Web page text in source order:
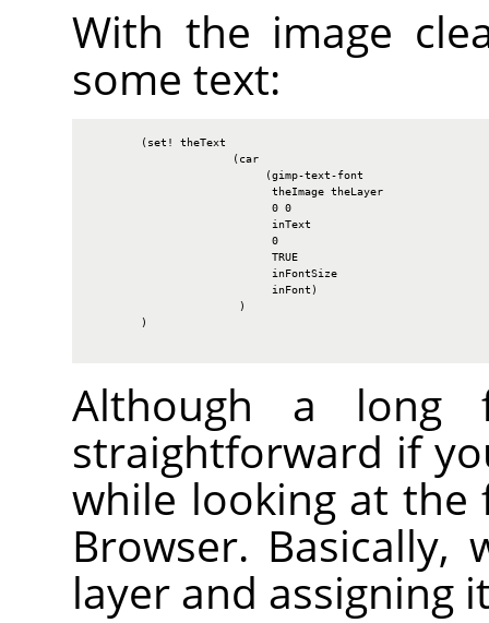
With the image
some text:
        (set! theText
                      (car
                           (gimp-text-font
                            theImage theLayer
                            0 0
                            inText
                            0
                            TRUE
                            inFontSize
                            inFont)
                       )
        )
Although a long
straightforward if
while looking at the
Browser.
layer and assigning